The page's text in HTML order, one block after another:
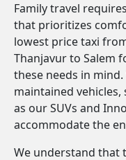
Family travel
that prioritizes
lowest price taxi
Thanjavur to Salem
these needs in
maintained vehicles,
as our SUVs and
accommodate the
We understand that